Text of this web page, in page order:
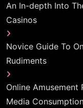
An In-depth Into
Casinos
Novice Guide To
Rudiments
Online
Media